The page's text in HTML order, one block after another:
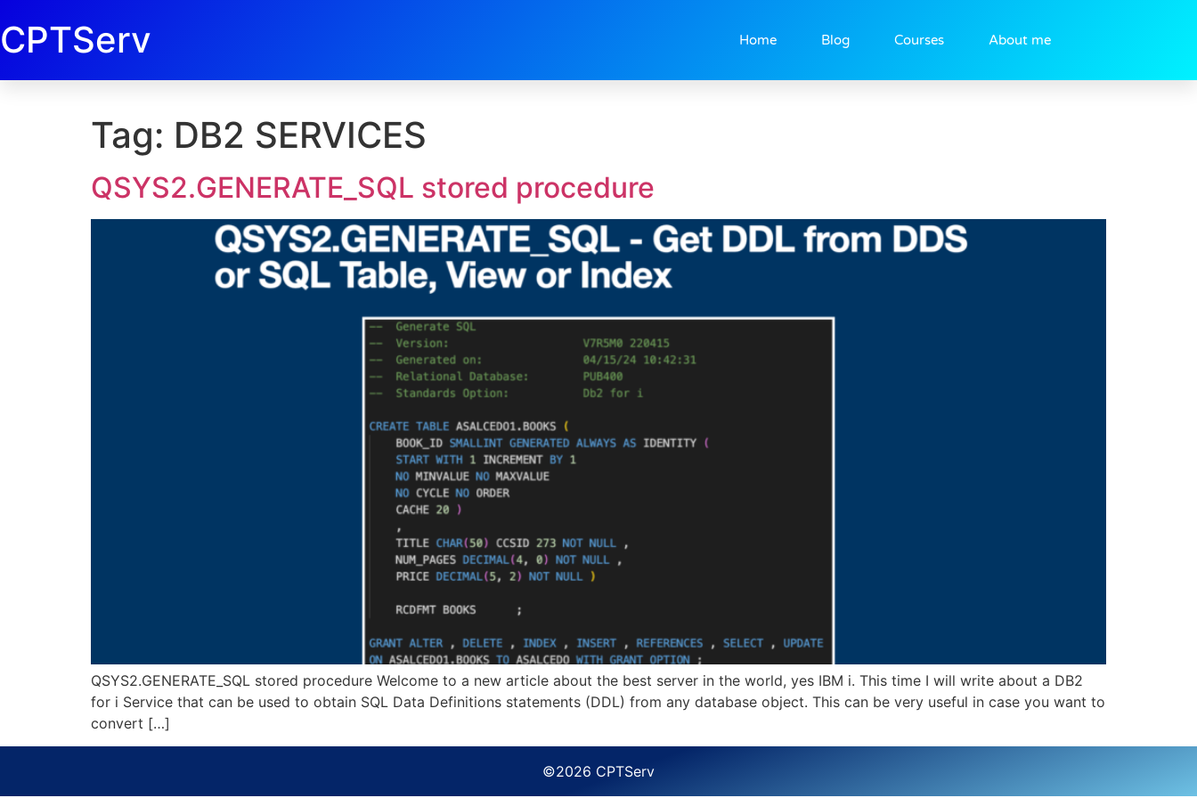
CPTServ Home Blog Courses About me
Tag: DB2 SERVICES
QSYS2.GENERATE_SQL stored procedure
QSYS2.GENERATE_SQL stored procedure Welcome to a new article about the best server in the world, yes IBM i. This time I will write about a DB2
for i Service that can be used to obtain SQL Data Definitions statements (DDL) from any database object. This can be very useful in case you want to
convert […]
©2026 CPTServ